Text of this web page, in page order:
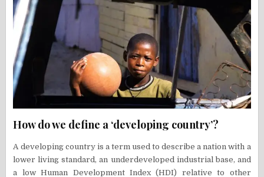
How do we define a ‘developing country’?
A developing country is a term used to describe a nation with a
lower living standard, an underdeveloped industrial base, and
a low Human Development Index (HDI) relative to other